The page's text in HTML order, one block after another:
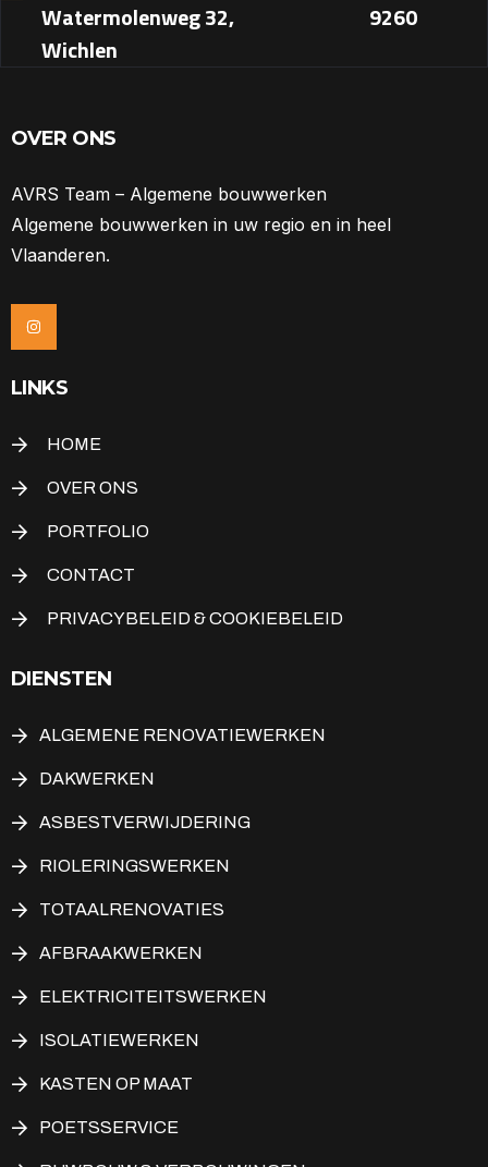
Watermolenweg 32, ‎ ‎ ‎ ‎ ‎ ‎ ‎ ‎ ‎ ‎ ‎ ‎ ‎ ‎ ‎ ‎ ‎ ‎ ‎ ‎ ‎ ‎ ‎ ‎ ‎ ‎ ‎ ‎ ‎ ‎ 9260
Wichlen
OVER ONS
AVRS Team – Algemene bouwwerken
Algemene bouwwerken in uw regio en in heel
Vlaanderen.
LINKS
HOME
OVER ONS
PORTFOLIO
CONTACT
PRIVACYBELEID & COOKIEBELEID
DIENSTEN
ALGEMENE RENOVATIEWERKEN
DAKWERKEN
ASBESTVERWIJDERING
RIOLERINGSWERKEN
TOTAALRENOVATIES
AFBRAAKWERKEN
ELEKTRICITEITSWERKEN
ISOLATIEWERKEN
KASTEN OP MAAT
POETSSERVICE